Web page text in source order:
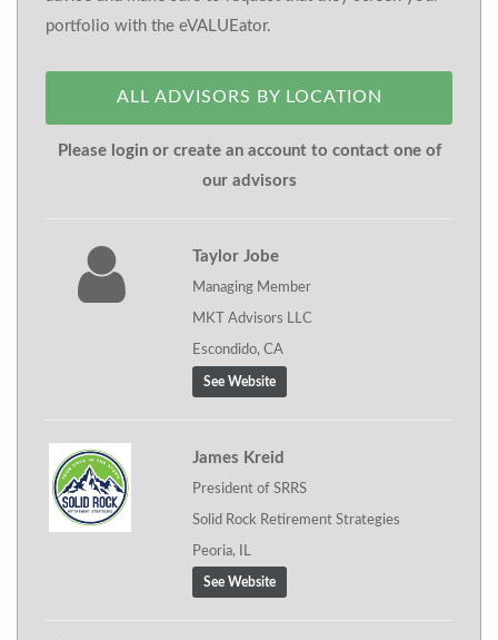
portfolio with the eVALUEator.
ALL ADVISORS BY LOCATION
Please login or create an account to contact one of
our advisors
Taylor Jobe
Managing Member
MKT Advisors LLC
Escondido, CA
See Website
James Kreid
President of SRRS
Solid Rock Retirement Strategies
Peoria, IL
See Website